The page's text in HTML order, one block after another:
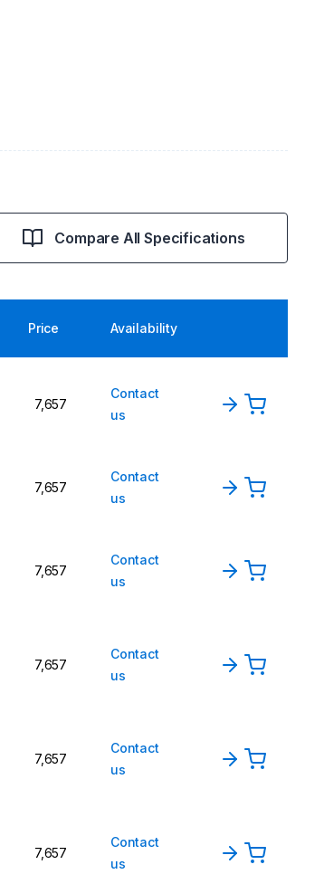
Compare All Specifications
Price Availability
7,657
Contact
us
7,657
Contact
us
7,657
Contact
us
7,657
Contact
us
7,657
Contact
us
7,657
Contact
us